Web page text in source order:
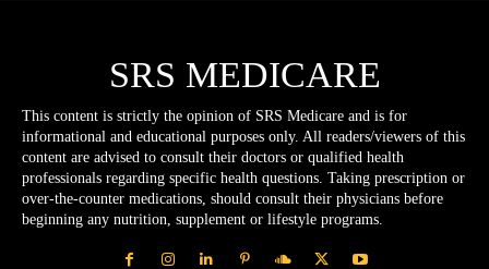
SRS MEDICARE
This content is strictly the opinion of SRS Medicare and is for
informational and educational purposes only. All readers/viewers of this
content are advised to consult their doctors or qualified health
professionals regarding specific health questions. Taking prescription or
over-the-counter medications, should consult their physicians before
beginning any nutrition, supplement or lifestyle programs.